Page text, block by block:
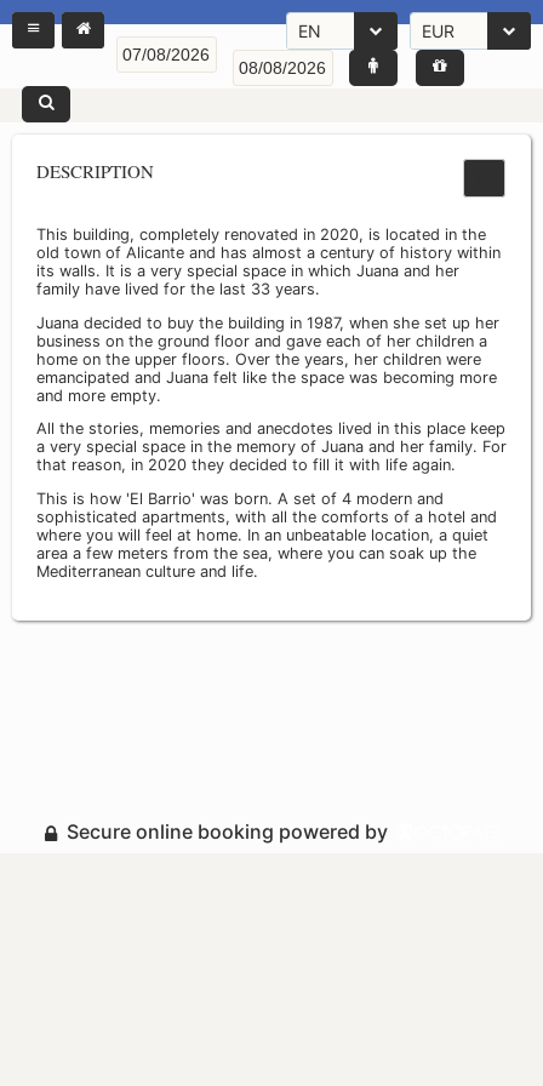
EN EUR
DESCRIPTION
This building, completely renovated in 2020, is located in the
old town of Alicante and has almost a century of history within
its walls. It is a very special space in which Juana and her
family have lived for the last 33 years.
Juana decided to buy the building in 1987, when she set up her
business on the ground floor and gave each of her children a
home on the upper floors. Over the years, her children were
emancipated and Juana felt like the space was becoming more
and more empty.
All the stories, memories and anecdotes lived in this place keep
a very special space in the memory of Juana and her family. For
that reason, in 2020 they decided to fill it with life again.
This is how 'El Barrio' was born. A set of 4 modern and
sophisticated apartments, with all the comforts of a hotel and
where you will feel at home. In an unbeatable location, a quiet
area a few meters from the sea, where you can soak up the
Mediterranean culture and life.
Secure online booking powered by